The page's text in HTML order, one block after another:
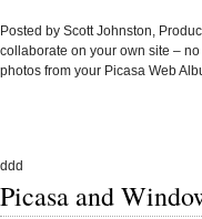
Posted by Scott Johnston,
collaborate on your own site –
photos from your Picasa Web
ddd
Picasa and